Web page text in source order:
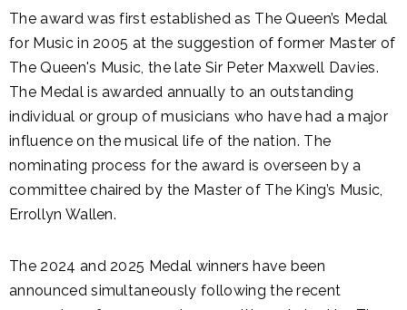
The award was first established as The Queen’s Medal
for Music in 2005 at the suggestion of former Master of
The Queen's Music, the late Sir Peter Maxwell Davies.
The Medal is awarded annually to an outstanding
individual or group of musicians who have had a major
influence on the musical life of the nation. The
nominating process for the award is overseen by a
committee chaired by the Master of The King’s Music,
Errollyn Wallen.
The 2024 and 2025 Medal winners have been
announced simultaneously following the recent